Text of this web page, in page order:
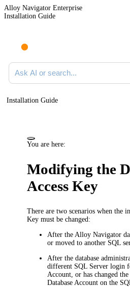
Alloy Navigator Enterprise
Installation Guide
Ask AI or search documentation
Installation Guide
You are here:
Modifying the
Access Key
There are two scenarios when the
Key must be changed:
After the AlloyNavigator
or moved to another SQL
After the database
different SQL Server login
Account, or has changed
Database Account on the